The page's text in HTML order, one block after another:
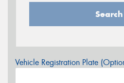
Search
Vehicle Registration Plate